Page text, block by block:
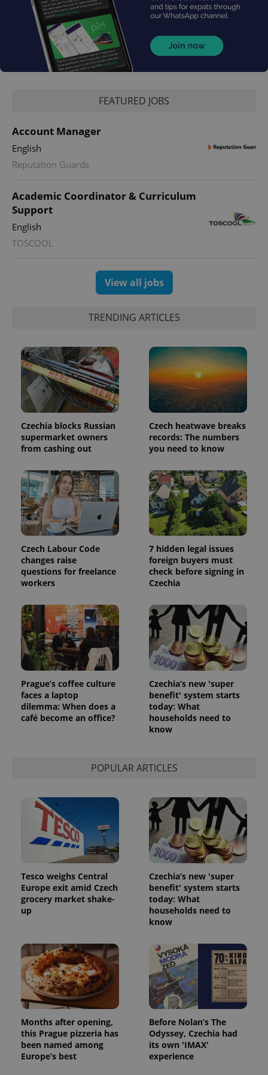
FEATURED JOBS
Account Manager
English
Reputation Guards
Academic Coordinator & Curriculum
Support
English
TOSCOOL
View all jobs
TRENDING ARTICLES
Czechia blocks Russian
supermarket owners
from cashing out
Czech heatwave breaks
records: The numbers
you need to know
Czech Labour Code
changes raise
questions for freelance
workers
7 hidden legal issues
foreign buyers must
check before signing in
Czechia
Prague’s coffee culture
faces a laptop
dilemma: When does a
café become an office?
Czechia’s new 'super
benefit' system starts
today: What
households need to
know
POPULAR ARTICLES
Tesco weighs Central
Europe exit amid Czech
grocery market shake-
up
Czechia’s new 'super
benefit' system starts
today: What
households need to
know
Months after opening,
this Prague pizzeria has
been named among
Europe’s best
Before Nolan’s The
Odyssey, Czechia had
its own 'IMAX'
experience
CookieScriptConsent
CookieScript
.expats.cz
expss .www.expats.cz
PHPSESSID
PHP.net
.www.expats.cz
exprt .expats.cz
Name Expiration Description
_ga
1 year 1
month
This cookie
name is
associated
with
Name
Provider
/Domain
Description
_fbp
Meta
Platform
3 months
Used by
Facebook to
deliver a